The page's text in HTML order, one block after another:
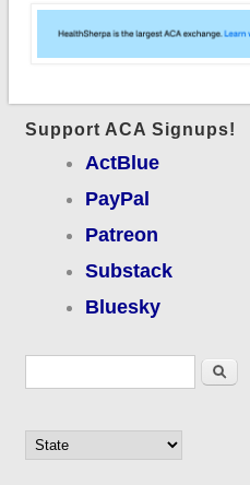
Support ACA Signups!
ActBlue
PayPal
Patreon
Substack
Bluesky
Search